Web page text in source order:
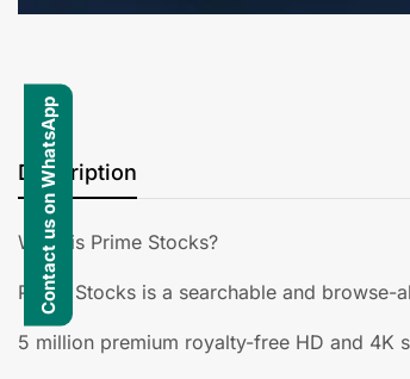
Description
What is Prime Stocks?
Prime Stocks is a searchable and
5 million premium royalty-free HD and 4K
Contact us on WhatsApp